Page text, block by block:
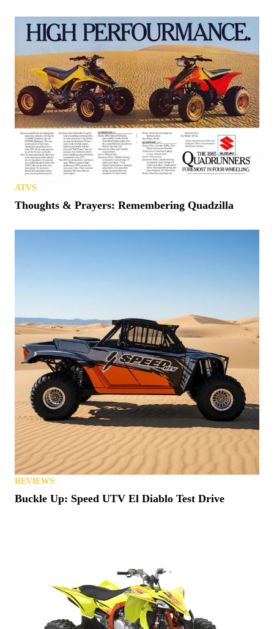
ATVS
Thoughts & Prayers: Remembering Quadzilla
REVIEWS
Buckle Up: Speed UTV El Diablo Test Drive